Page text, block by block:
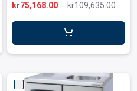
kr109,635.00
kr75,168.00